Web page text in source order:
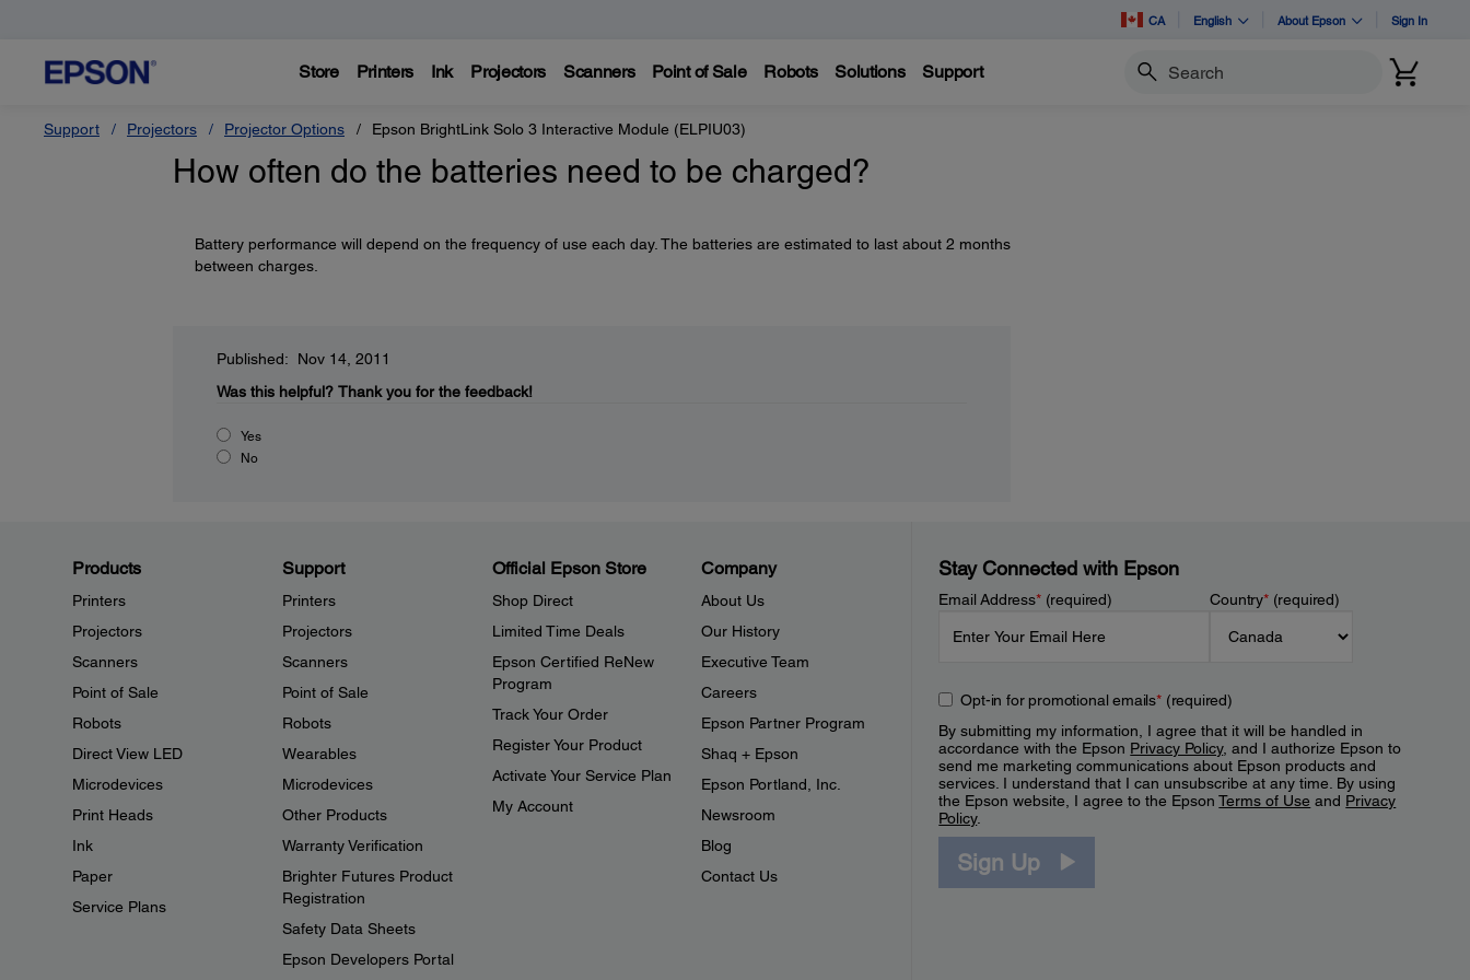
CA English About Epson Sign In
Store Printers Ink Projectors Scanners Point of Sale Robots Solutions Support Search
Support Projectors Projector Options Epson BrightLink Solo 3 Interactive Module (ELPIU03)
How often do the batteries need to be charged?
Battery performance will depend on the frequency of use each day. The batteries are estimated to last about 2 months
between charges.
Published: Nov 14, 2011
Was this helpful? Thank you for the feedback!
Yes
No
Products
Printers
Projectors
Scanners
Point of Sale
Robots
Direct View LED
Microdevices
Print Heads
Ink
Paper
Service Plans
Support
Printers
Projectors
Scanners
Point of Sale
Robots
Wearables
Microdevices
Other Products
Warranty Verification
Brighter Futures Product
Registration
Safety Data Sheets
Epson Developers Portal
Official Epson Store
Shop Direct
Limited Time Deals
Epson Certified ReNew
Program
Track Your Order
Register Your Product
Activate Your Service Plan
My Account
Company
About Us
Our History
Executive Team
Careers
Epson Partner Program
Shaq + Epson
Epson Portland, Inc.
Newsroom
Blog
Contact Us
Stay Connected with Epson
Email Address*(required) Country*(required)
Opt-in for promotional emails*(required)
By submitting my information, I agree that it will be handled in
accordance with the Epson Privacy Policy, and I authorize Epson to
send me marketing communications about Epson products and
services. I understand that I can unsubscribe at any time. By using
the Epson website, I agree to the EpsonTerms of Use and Privacy
Policy.
Sign Up